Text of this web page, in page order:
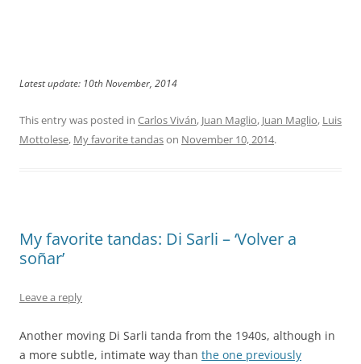
Latest update: 10th November, 2014
This entry was posted in Carlos Viván, Juan Maglio, Juan Maglio, Luis
Mottolese, My favorite tandason November 10, 2014.
My favorite tandas: Di Sarli – ‘Volver a
soñar’
Leave a reply
Another moving Di Sarli tanda from the 1940s, although in
a more subtle, intimate way than the one previously